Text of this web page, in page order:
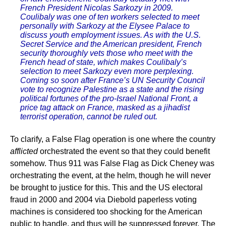
French President Nicolas Sarkozy in 2009.
Coulibaly was one of ten workers selected to meet
personally with Sarkozy at the Elysee Palace to
discuss youth employment issues. As with the U.S.
Secret Service and the American president, French
security thoroughly vets those who meet with the
French head of state, which makes Coulibaly’s
selection to meet Sarkozy even more perplexing.
Coming so soon after France’s UN Security Council
vote to recognize Palestine as a state and the rising
political fortunes of the pro-Israel National Front, a
price tag attack on France, masked as a jihadist
terrorist operation, cannot be ruled out.
To clarify, a False Flag operation is one where the country
afflictedorchestrated the event so that they could benefit
somehow. Thus 911 was False Flag as Dick Cheney was
orchestrating the event, at the helm, though he will never
be brought to justice for this. This and the US electoral
fraud in 2000 and 2004 via Diebold paperless voting
machines is considered too shocking for the American
public to handle, and thus will be suppressed forever. The